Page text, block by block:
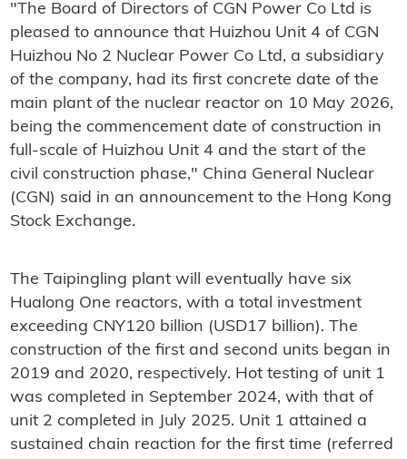
"The Board of Directors of CGN Power Co Ltd is
pleased to announce that Huizhou Unit 4 of CGN
Huizhou No 2 Nuclear Power Co Ltd, a subsidiary
of the company, had its first concrete date of the
main plant of the nuclear reactor on 10 May 2026,
being the commencement date of construction in
full-scale of Huizhou Unit 4 and the start of the
civil construction phase," China General Nuclear
(CGN) said in an announcement to the Hong Kong
Stock Exchange.
The Taipingling plant will eventually have six
Hualong One reactors, with a total investment
exceeding CNY120 billion (USD17 billion). The
construction of the first and second units began in
2019 and 2020, respectively. Hot testing of unit 1
was completed in September 2024, with that of
unit 2 completed in July 2025. Unit 1 attained a
sustained chain reaction for the first time (referred